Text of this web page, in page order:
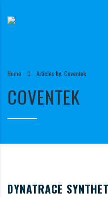
Home Articles by: Coventek
COVENTEK
DYNATRACE